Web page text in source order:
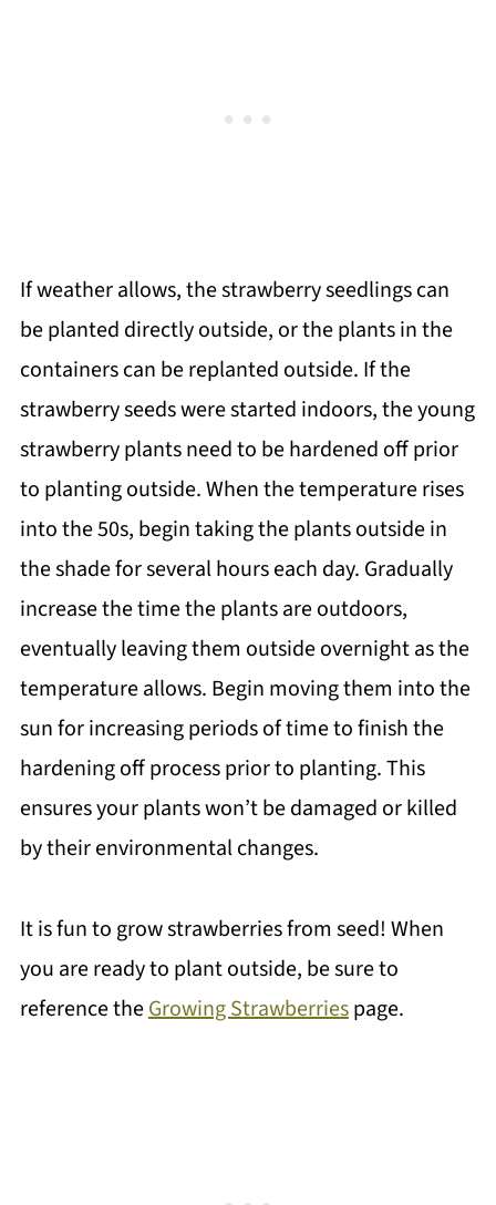
If weather allows, the strawberry seedlings can
be planted directly outside, or the plants in the
containers can be replanted outside. If the
strawberry seeds were started indoors, the young
strawberry plants need to be hardened off prior
to planting outside. When the temperature rises
into the 50s, begin taking the plants outside in
the shade for several hours each day. Gradually
increase the time the plants are outdoors,
eventually leaving them outside overnight as the
temperature allows. Begin moving them into the
sun for increasing periods of time to finish the
hardening off process prior to planting. This
ensures your plants won’t be damaged or killed
by their environmental changes.
It is fun to grow strawberries from seed! When
you are ready to plant outside, be sure to
reference theGrowing Strawberriespage.